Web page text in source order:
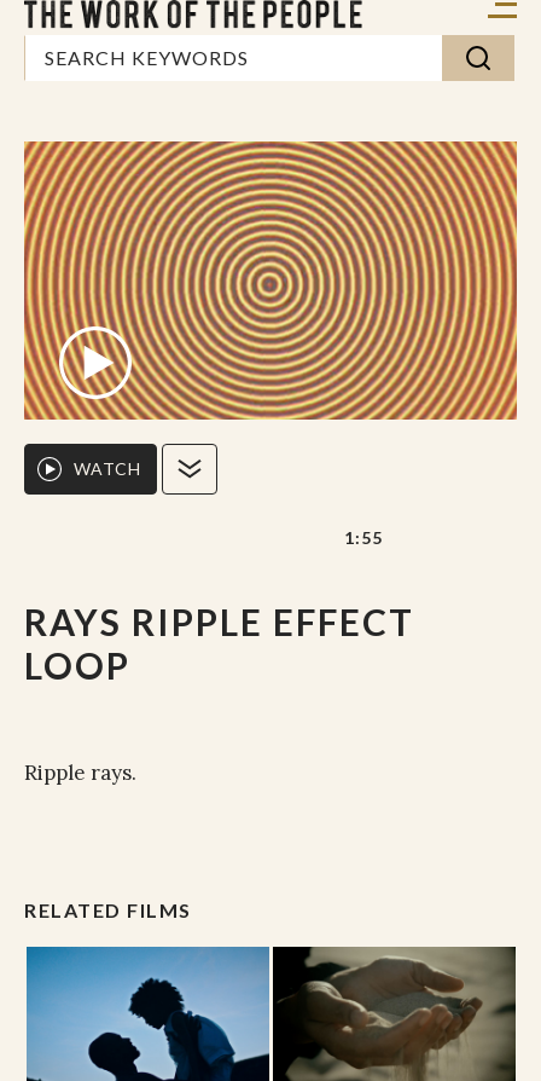
RAYS RIPPLE EFFECT
LOOP
WATCH
1:55
Ripple rays.
RELATED FILMS